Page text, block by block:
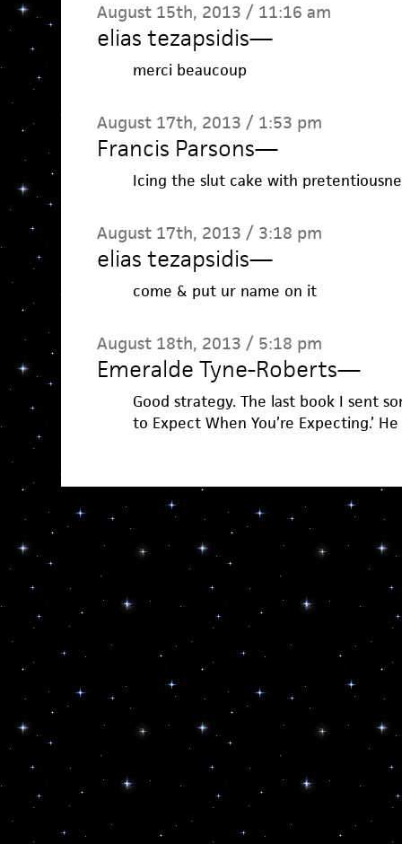
August 15th, 2013 / 11:16 am
elias tezapsidis—
merci beaucoup
August 17th, 2013 / 1:53 pm
Francis Parsons—
Icing the slut cake with
August 17th, 2013 / 3:18 pm
elias tezapsidis—
come & put ur name on it
August 18th, 2013 / 5:18 pm
Emeralde Tyne-Roberts—
Good strategy. The last book I sent
to Expect When You’re Expecting.’